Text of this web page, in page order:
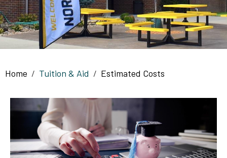
Breadcrumb
Home Tuition & Aid Estimated Costs